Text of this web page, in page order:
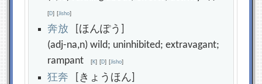
[D] [Jisho]
奔放 [ほんぽう]
(adj-na,n) wild; uninhibited; extravagant;
rampant[K] [D] [Jisho]
狂奔 [きょうほん]